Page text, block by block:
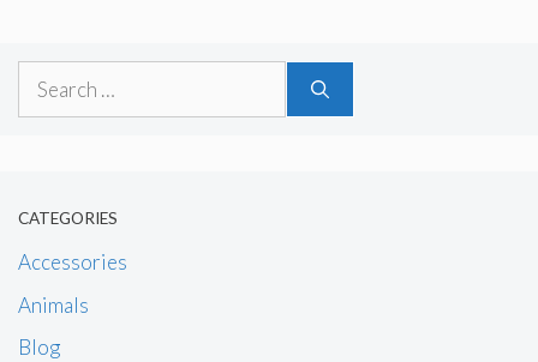
Search
CATEGORIES
Accessories
Animals
Blog